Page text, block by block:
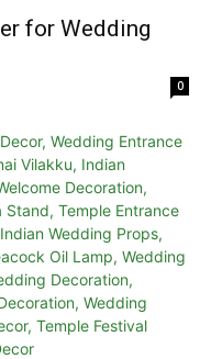
for Wedding
0